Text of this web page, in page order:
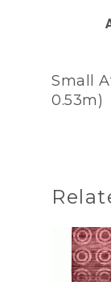
Small
0.53m)